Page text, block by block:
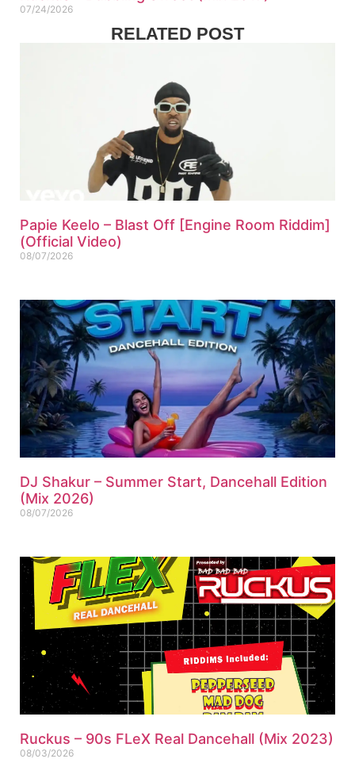
07/24/2026
RELATED POST
Papie Keelo – Blast Off [Engine Room Riddim]
(Official Video)
08/07/2026
DJ Shakur – Summer Start, Dancehall Edition
(Mix 2026)
08/07/2026
Ruckus – 90s FLeX Real Dancehall (Mix 2023)
08/03/2026